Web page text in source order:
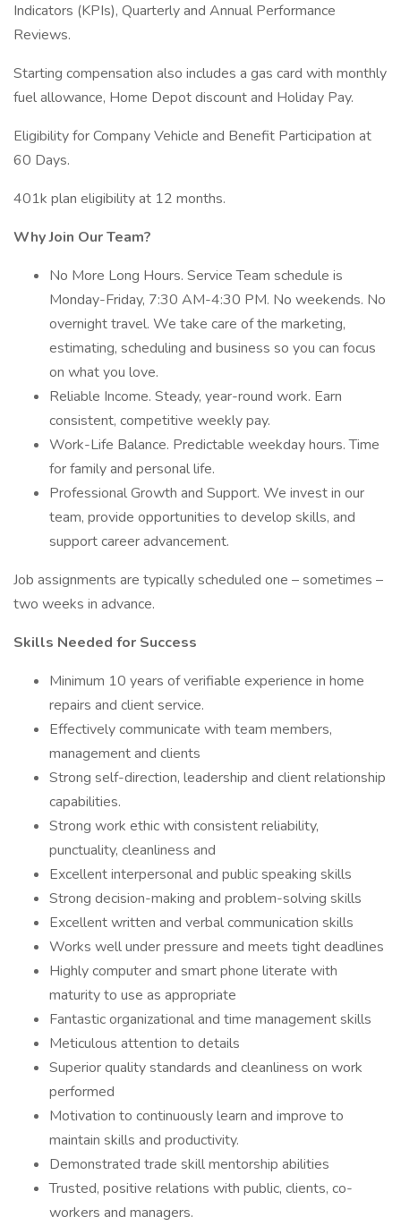
Indicators (KPIs), Quarterly and Annual Performance
Reviews.
Starting compensation also includes a gas card with monthly
fuel allowance, Home Depot discount and Holiday Pay.
Eligibility for Company Vehicle and Benefit Participation at
60 Days.
401k plan eligibility at 12 months.
Why Join Our Team?
No More Long Hours. Service Team schedule is
Monday-Friday, 7:30 AM-4:30 PM. No weekends. No
overnight travel. We take care of the marketing,
estimating, scheduling and business so you can focus
on what you love.
Reliable Income. Steady, year-round work. Earn
consistent, competitive weekly pay.
Work-Life Balance. Predictable weekday hours. Time
for family and personal life.
Professional Growth and Support. We invest in our
team, provide opportunities to develop skills, and
support career advancement.
Job assignments are typically scheduled one – sometimes –
two weeks in advance.
Skills Needed for Success
Minimum 10 years of verifiable experience in home
repairs and client service.
Effectively communicate with team members,
management and clients
Strong self-direction, leadership and client relationship
capabilities.
Strong work ethic with consistent reliability,
punctuality, cleanliness and
Excellent interpersonal and public speaking skills
Strong decision-making and problem-solving skills
Excellent written and verbal communication skills
Works well under pressure and meets tight deadlines
Highly computer and smart phone literate with
maturity to use as appropriate
Fantastic organizational and time management skills
Meticulous attention to details
Superior quality standards and cleanliness on work
performed
Motivation to continuously learn and improve to
maintain skills and productivity.
Demonstrated trade skill mentorship abilities
Trusted, positive relations with public, clients, co-
workers and managers.